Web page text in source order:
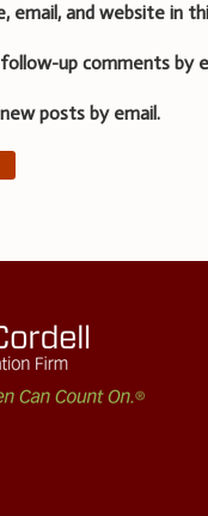
email, and website in
up comments by
posts by email.